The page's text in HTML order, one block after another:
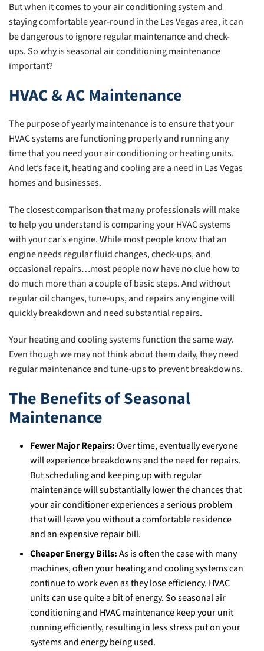
But when it comes to your air conditioning system and
staying comfortable year-round in the Las Vegas area, it can
be dangerous to ignore regular maintenance and check-
ups. So why is seasonal air conditioning maintenance
important?
HVAC & AC Maintenance
The purpose of yearly maintenance is to ensure that your
HVAC systems are functioning properly and running any
time that you need your air conditioning or heating units.
And let’s face it, heating and cooling are a need in Las Vegas
homes and businesses.
The closest comparison that many professionals will make
to help you understand is comparing your HVAC systems
with your car’s engine. While most people know that an
engine needs regular fluid changes, check-ups, and
occasional repairs…most people now have no clue how to
do much more than a couple of basic steps. And without
regular oil changes, tune-ups, and repairs any engine will
quickly breakdown and need substantial repairs.
Your heating and cooling systems function the same way.
Even though we may not think about them daily, they need
regular maintenance and tune-ups to prevent breakdowns.
The Benefits of Seasonal
Maintenance
Fewer Major Repairs:Over time, eventually everyone
will experience breakdowns and the need for repairs.
But scheduling and keeping up with regular
maintenance will substantially lower the chances that
your air conditioner experiences a serious problem
that will leave you without a comfortable residence
and an expensive repair bill.
Cheaper Energy Bills:As is often the case with many
machines, often your heating and cooling systems can
continue to work even as they lose efficiency. HVAC
units can use quite a bit of energy. So seasonal air
conditioning and HVAC maintenance keep your unit
running efficiently, resulting in less stress put on your
systems and energy being used.